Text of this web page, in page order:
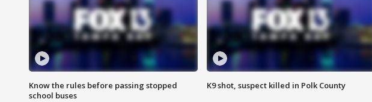
Know the rules before passing stopped
school buses
K9 shot, suspect killed in Polk County